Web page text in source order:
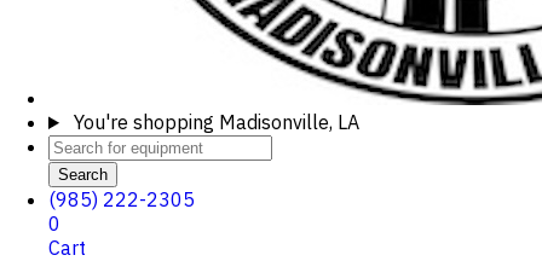
You're shopping Madisonville, LA
Search
(985) 222-2305
0
Cart